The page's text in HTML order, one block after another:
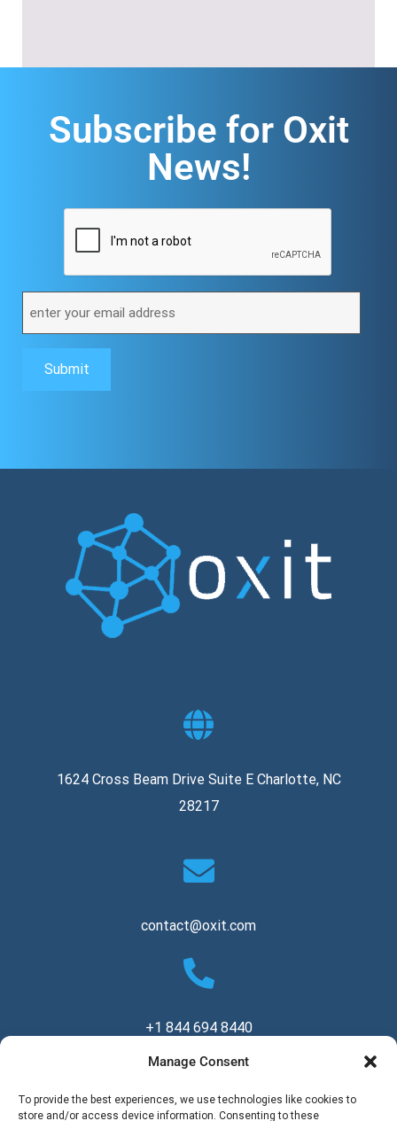
Manage Consent
To provide the best experiences, we use technologies like cookies to
store and/or access device information. Consenting to these
Subscribe for Oxit
News!
1624 Cross Beam Drive Suite E Charlotte, NC
28217
contact@oxit.com
+1 844 694 8440
Copyright © 2026 Oxit, LLC. All Rights Reserved.